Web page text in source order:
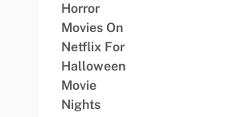
Horror
Movies On
Netflix For
Halloween
Movie
Nights